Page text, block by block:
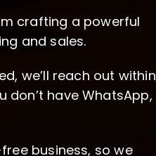
crafting a powerful
and sales.
we’ll reach out within
don’t have WhatsApp,
business, so we